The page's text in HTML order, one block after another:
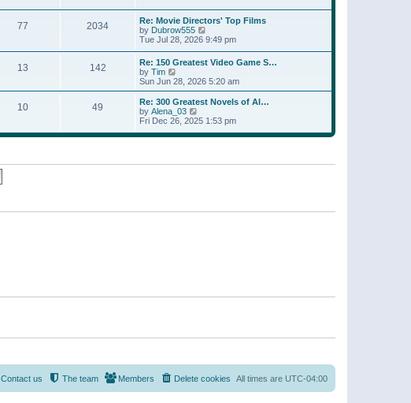
t
p
o
s
t
a
t
e
s
t
p
o
s
t
h
e
l
a
t
s
t
p
s
77 2034
Re: Movie Directors' Top Films
by Dubrow555
i
w
t
h
e
a
e
s
Tue Jul 28, 2026 9:49 pm
13 142
Re: 150 Greatest Video Game S…
by Tim
i
e
w
t
h
e
l
e
s
Sun Jun 28, 2026 5:20 am
10 49
Re: 300 Greatest Novels of Al…
by Alena_03
i
w
e
s
Fri Dec 26, 2025 1:53 pm
All times are UTC-04:00
Delete cookies
Members
The team
Contact us